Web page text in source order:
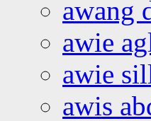
awang
awie
awie
awis